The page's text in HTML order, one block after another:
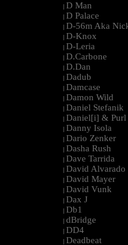
| D Man
| D Palace
| D-56m Aka
| D-Knox
| D-Leria
| D.Carbone
| D.Dan
| Dadub
| Damcase
| Damon Wild
| Daniel Stefanik
| Daniel[i] & Purl
| Danny Isola
| Dario Zenker
| Dasha Rush
| Dave Tarrida
| David Alvarado
| David Mayer
| David Vunk
| Dax J
| Db1
| dBridge
| DD4
| Deadbeat